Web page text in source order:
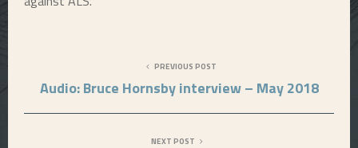
PREVIOUS POST
Audio: Bruce Hornsby interview – May 2018
NEXT POST